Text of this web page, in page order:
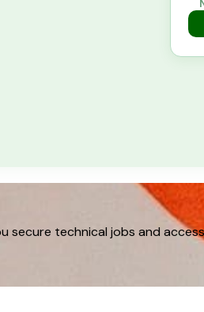
technical jobs and